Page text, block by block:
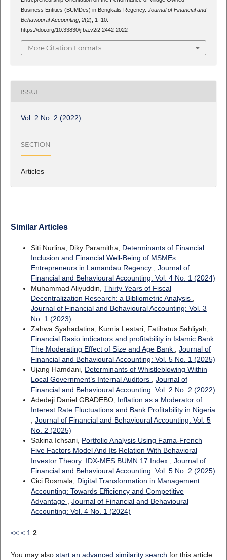
Business Entities (BUMDes) in Bengkalis Regency. Journal of Financial and
Behavioural Accounting, 2(2), 1–10.
https://doi.org/10.33830/jfba.v2i2.2442.2022
More Citation Formats
ISSUE
Vol. 2 No. 2 (2022)
SECTION
Articles
Similar Articles
Siti Nurlina, Diky Paramitha, Determinants of Financial
Inclusion and Financial Well-Being of MSMEs
Entrepreneurs in Lamandau Regency , Journal of
Financial and Behavioural Accounting: Vol. 4 No. 1 (2024)
Muhammad Aliyuddin, Thirty Years of Fiscal
Decentralization Research: a Bibliometric Analysis ,
Journal of Financial and Behavioural Accounting: Vol. 3
No. 1 (2023)
Zahwa Syahadatina, Kurnia Lestari, Fatihatus Sahliyah,
Financial Rasio indicators and profitability in Islamic Bank:
The Moderating Effect of Size and Age Bank , Journal of
Financial and Behavioural Accounting: Vol. 5 No. 1 (2025)
Ujang Hamdani, Determinants of Whistleblowing Within
Local Government’s Internal Auditors , Journal of
Financial and Behavioural Accounting: Vol. 2 No. 2 (2022)
Adedeji Daniel GBADEBO, Inflation as a Moderator of
Interest Rate Fluctuations and Bank Profitability in Nigeria
, Journal of Financial and Behavioural Accounting: Vol. 5
No. 2 (2025)
Sakina Ichsani, Portfolio Analysis Using Fama-French
Five Factors Model And Its Relation With Behavioral
Investor Theory: IDX-MES BUMN 17 Index , Journal of
Financial and Behavioural Accounting: Vol. 5 No. 2 (2025)
Cici Rosmala, Digital Transformation in Management
Accounting: Towards Efficiency and Competitive
Advantage , Journal of Financial and Behavioural
Accounting: Vol. 4 No. 1 (2024)
<< < 1 2
You may also start an advanced similarity search for this article.